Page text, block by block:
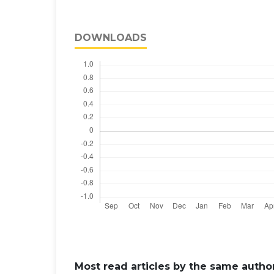
DOWNLOADS
Most read articles by the same